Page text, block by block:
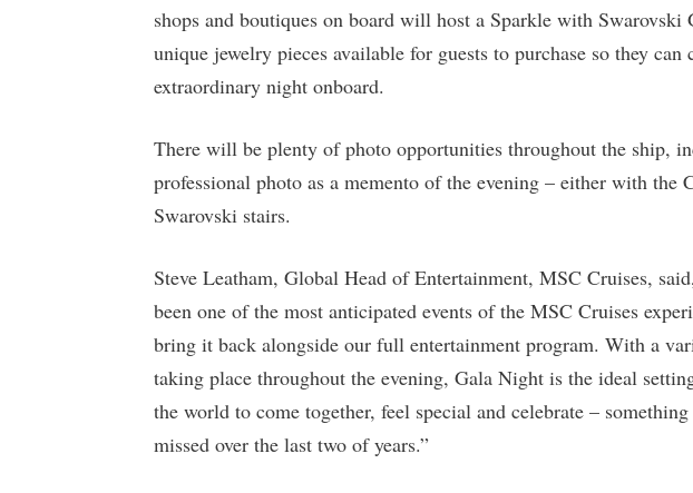
shops and boutiques on board will host a Sparkle with Swarovski
unique jewelry pieces available for guests to purchase so they can
extraordinary night onboard.
There will be plenty of photo opportunities throughout the ship,
professional photo as a memento of the evening – either with the
Swarovski stairs.
Steve Leatham, Global Head of Entertainment, MSC Cruises,
been one of the most anticipated events of the MSC Cruises
bring it back alongside our full entertainment program. With a
taking place throughout the evening, Gala Night is the ideal
the world to come together, feel special and celebrate –
missed over the last two of years.”